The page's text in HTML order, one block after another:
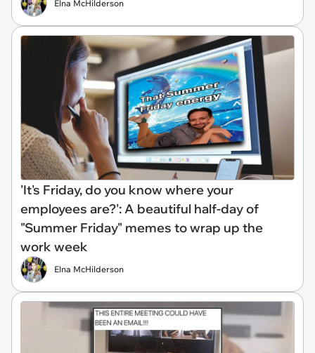
Elna McHilderson
'It's Friday, do you know where your
employees are?': A beautiful half-day of
"Summer Friday" memes to wrap up the
work week
Elna McHilderson